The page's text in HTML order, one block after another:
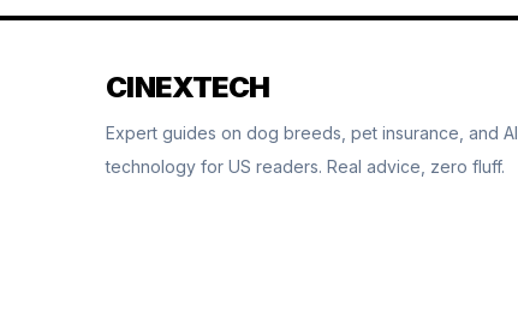
CINEXTECH
Expert guides on dog breeds, pet insurance, and AI
technology for US readers. Real advice, zero fluff.